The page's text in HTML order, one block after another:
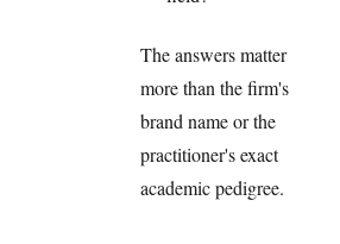
The answers matter
more than the firm's
brand name or the
practitioner's exact
academic pedigree.